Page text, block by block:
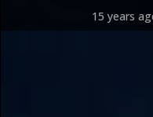
15 years